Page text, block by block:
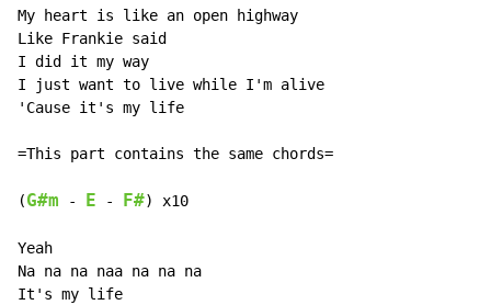
My heart is like an open highway
Like Frankie said
I did it my way
I just want to live while I'm alive
'Cause it's my life
=This part contains the same chords=
(G#m - E - F#) x10
Yeah
Na na na naa na na na
It's my life